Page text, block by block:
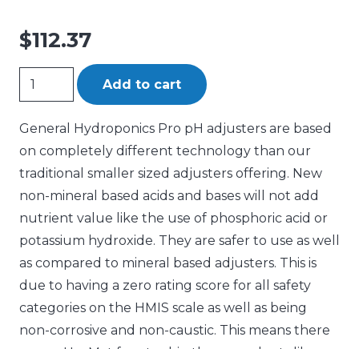
$112.37
General
Hydroponics
PRO
Down
(2/CS)
Add to cart
General Hydroponics Pro pH adjusters are based
on completely different technology than our
traditional smaller sized adjusters offering. New
non-mineral based acids and bases will not add
nutrient value like the use of phosphoric acid or
potassium hydroxide. They are safer to use as well
as compared to mineral based adjusters. This is
due to having a zero rating score for all safety
categories on the HMIS scale as well as being
non-corrosive and non-caustic. This means there